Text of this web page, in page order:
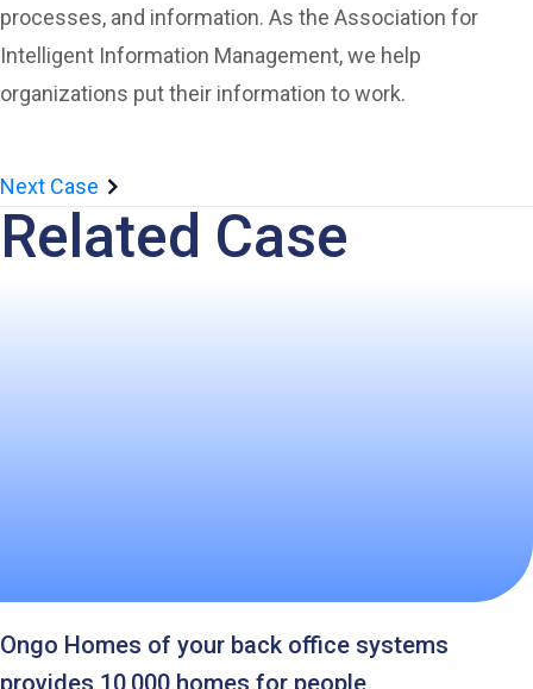
processes, and information. As the Association for
Intelligent Information Management, we help
organizations put their information to work.
Next Case
Related Case
Ongo Homes of your back office systems